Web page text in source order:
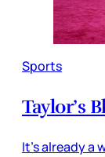
Sports
Taylor’s
It’s already a